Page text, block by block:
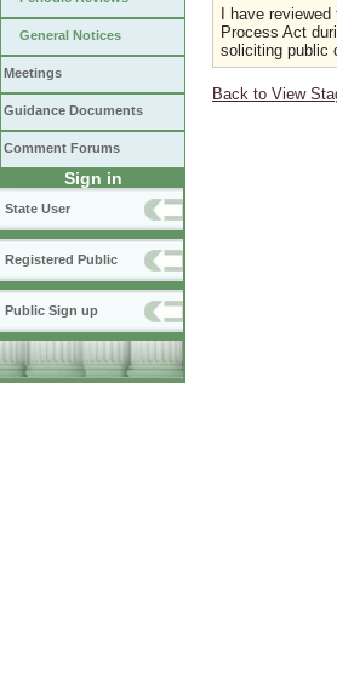
General Notices
Meetings
Guidance Documents
Comment Forums
Sign in
State User
Registered Public
Public Sign up
I have
Process Act
soliciting public
Back to View